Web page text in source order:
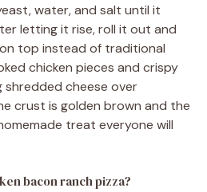
water, and salt until it
letting it rise, roll it out and
top instead of traditional
chicken pieces and crispy
shredded cheese over
crust is golden brown and the
treat everyone will
bacon ranch pizza?